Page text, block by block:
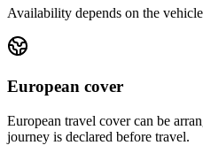
Availability depends on the
European cover
European travel cover can be
journey is declared before travel.